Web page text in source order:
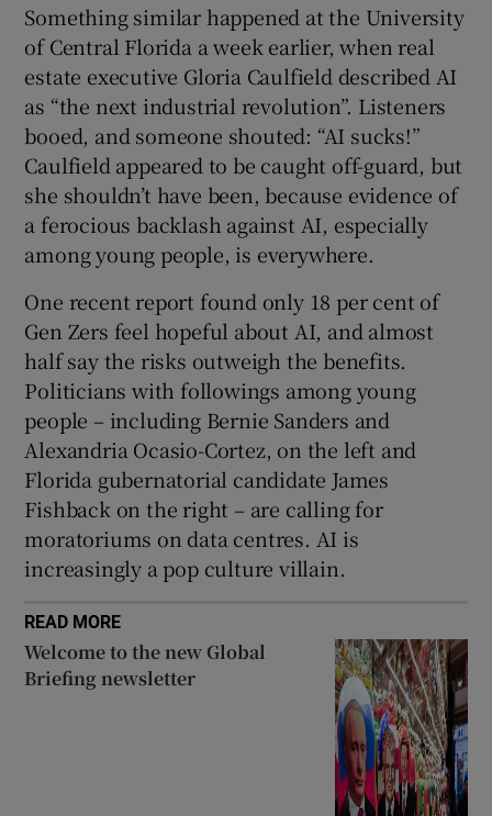
Something similar happened at the University
of Central Florida a week earlier, when real
estate executive Gloria Caulfield described AI
as “the next industrial revolution”. Listeners
booed, and someone shouted: “AI sucks!”
Caulfield appeared to be caught off-guard, but
she shouldn’t have been, because evidence of
a ferocious backlash against AI, especially
among young people, is everywhere.
One recent report found only 18 per cent of
Gen Zers feel hopeful about AI, and almost
half say the risks outweigh the benefits.
Politicians with followings among young
people – including Bernie Sanders and
Alexandria Ocasio-Cortez, on the left and
Florida gubernatorial candidate James
Fishback on the right – are calling for
moratoriums on data centres. AI is
increasingly a pop culture villain.
READ MORE
Welcome to the new Global
Briefing newsletter